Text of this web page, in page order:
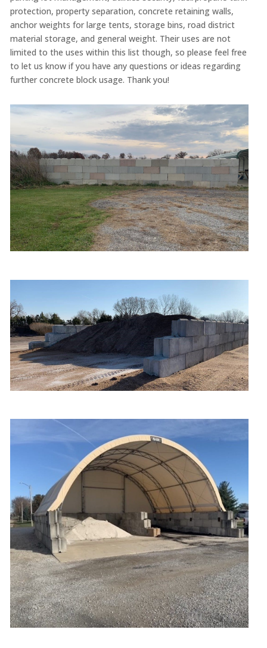
protection, property separation, concrete retaining walls,
anchor weights for large tents, storage bins, road district
material storage, and general weight. Their uses are not
limited to the uses within this list though, so please feel free
to let us know if you have any questions or ideas regarding
further concrete block usage. Thank you!